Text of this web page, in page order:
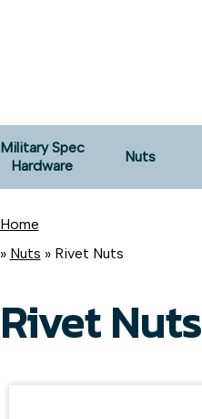
Military Spec
Hardware
Nuts
Home
» Nuts » Rivet Nuts
Rivet Nuts